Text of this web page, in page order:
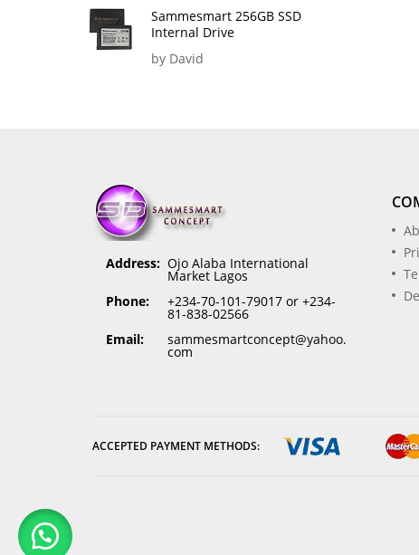
Sammesmart 256GB SSD
Internal Drive
by David
Address: Ojo Alaba International
Market Lagos
Phone:
+234-70-101-79017 or +234-
81-838-02566
Email:
sammesmartconcept@yahoo.
com
ACCEPTED PAYMENT METHODS: